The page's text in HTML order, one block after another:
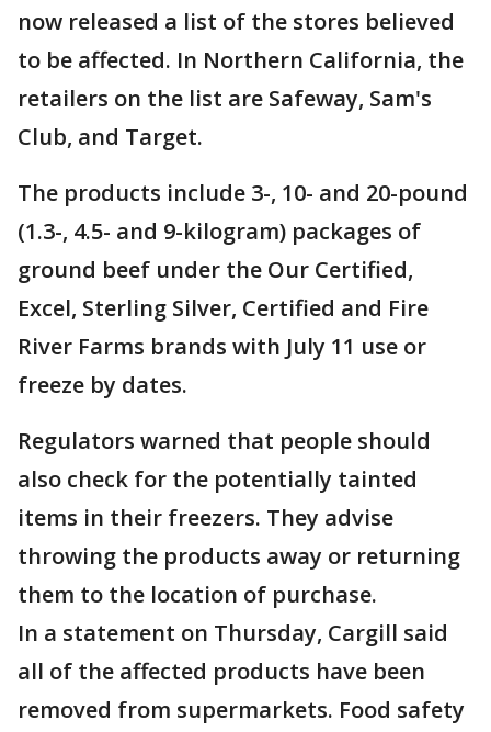
now released a list of the stores believed
to be affected. In Northern California, the
retailers on the list are Safeway, Sam's
Club, and Target.
The products include 3-, 10- and 20-pound
(1.3-, 4.5- and 9-kilogram) packages of
ground beef under the Our Certified,
Excel, Sterling Silver, Certified and Fire
River Farms brands with July 11 use or
freeze by dates.
Regulators warned that people should
also check for the potentially tainted
items in their freezers. They advise
throwing the products away or returning
them to the location of purchase.
In a statement on Thursday, Cargill said
all of the affected products have been
removed from supermarkets. Food safety